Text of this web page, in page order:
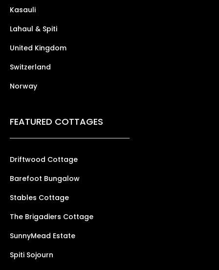
Kasauli
Lahaul & Spiti
United Kingdom
Switzerland
Norway
FEATURED COTTAGES
Driftwood Cottage
Barefoot Bungalow
Stables Cottage
The Brigadiers Cottage
SunnyMead Estate
Spiti Sojourn